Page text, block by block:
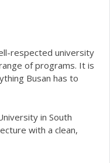
respected university
of programs. It is
Busan has to